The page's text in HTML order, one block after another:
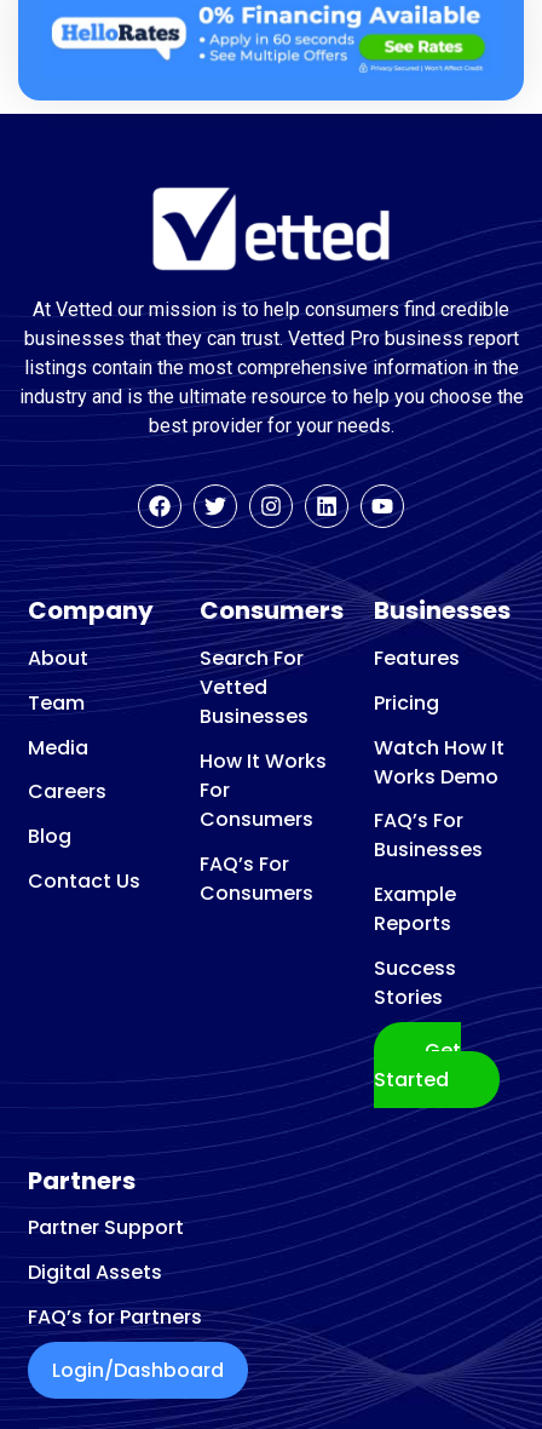
At Vetted our mission is to help consumers find credible
businesses that they can trust. Vetted Pro business report
listings contain the most comprehensive information in the
industry and is the ultimate resource to help you choose the
best provider for your needs.
Company
About
Team
Media
Careers
Blog
Contact Us
Consumers
Search For
Vetted
Businesses
How It Works
For
Consumers
FAQ’s For
Consumers
Businesses
Features
Pricing
Watch How It
Works Demo
FAQ’s For
Businesses
Example
Reports
Success
Stories
Get
Started
Partners
Partner Support
Digital Assets
FAQ’s for Partners
Login/Dashboard